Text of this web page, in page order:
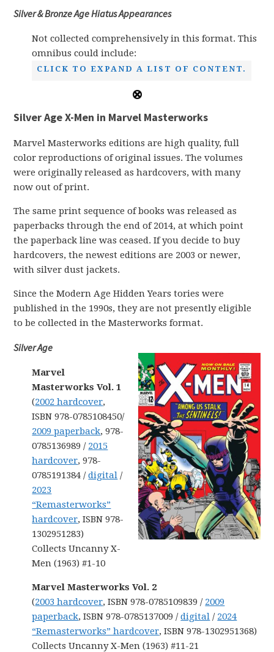
Silver & Bronze Age Hiatus Appearances
Not collected comprehensively in this format. This
omnibus could include:
CLICK TO EXPAND A LIST OF CONTENT.
Silver Age X-Men in Marvel Masterworks
Marvel Masterworks editions are high quality, full
color reproductions of original issues. The volumes
were originally released as hardcovers, with many
now out of print.
The same print sequence of books was released as
paperbacks through the end of 2014, at which point
the paperback line was ceased. If you decide to buy
hardcovers, the newest editions are 2003 or newer,
with silver dust jackets.
Since the Modern Age Hidden Years tories were
published in the 1990s, they are not presently eligible
to be collected in the Masterworks format.
Silver Age
Marvel
Masterworks Vol. 1
(2002 hardcover,
ISBN 978-0785108450/
2009 paperback, 978-
0785136989 / 2015
hardcover, 978-
0785191384 /digital /
2023
“Remasterworks”
hardcover, ISBN 978-
1302951283)
Collects Uncanny X-
Men (1963) #1-10
Marvel Masterworks Vol. 2
(2003 hardcover, ISBN 978-0785109839 / 2009
paperback, ISBN 978-0785137009 /digital / 2024
“Remasterworks” hardcover, ISBN 978-1302951368)
Collects Uncanny X-Men (1963) #11-21